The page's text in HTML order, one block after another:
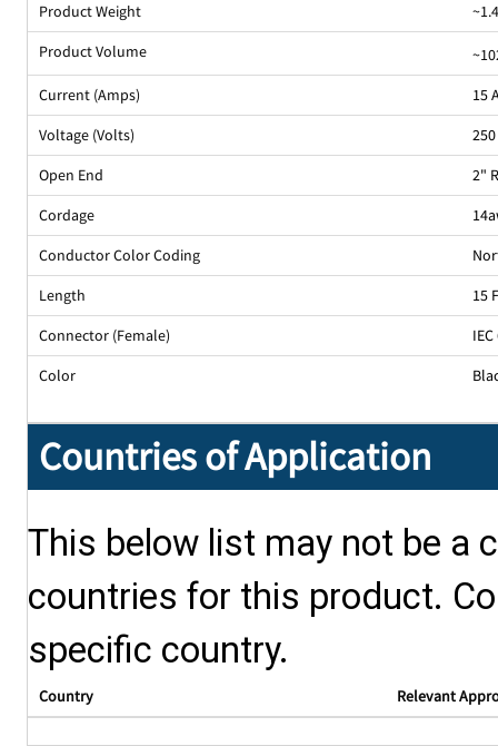
Product Weight
Product Volume
Current (Amps)
15
Voltage (Volts)
Open End
2"
Cordage
Conductor Color Coding
Length
15
Connector (Female)
Color
Countries of Application
This below list may not be a
countries for this product.
specific country.
Country Relevant